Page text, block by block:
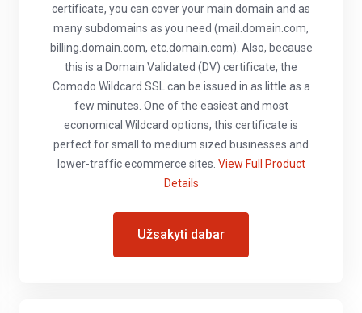
certificate, you can cover your main domain and as
many subdomains as you need (mail.domain.com,
billing.domain.com, etc.domain.com). Also, because
this is a Domain Validated (DV) certificate, the
Comodo Wildcard SSL can be issued in as little as a
few minutes. One of the easiest and most
economical Wildcard options, this certificate is
perfect for small to medium sized businesses and
lower-traffic ecommerce sites. View Full Product
Details
Užsakyti dabar